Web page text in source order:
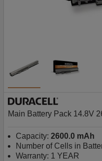
Main Battery Pack 14.8V
Capacity: 2600.0 mAh
Number of Cells in
Warranty: 1 YEAR